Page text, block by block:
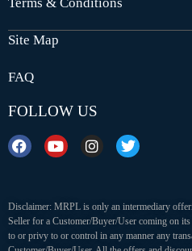
Site Map
FAQ
FOLLOW US
Disclaimer: MRPL is only an intermediary
Seller for a Customer/Buyer/User coming on
to or privy to or control in any manner any